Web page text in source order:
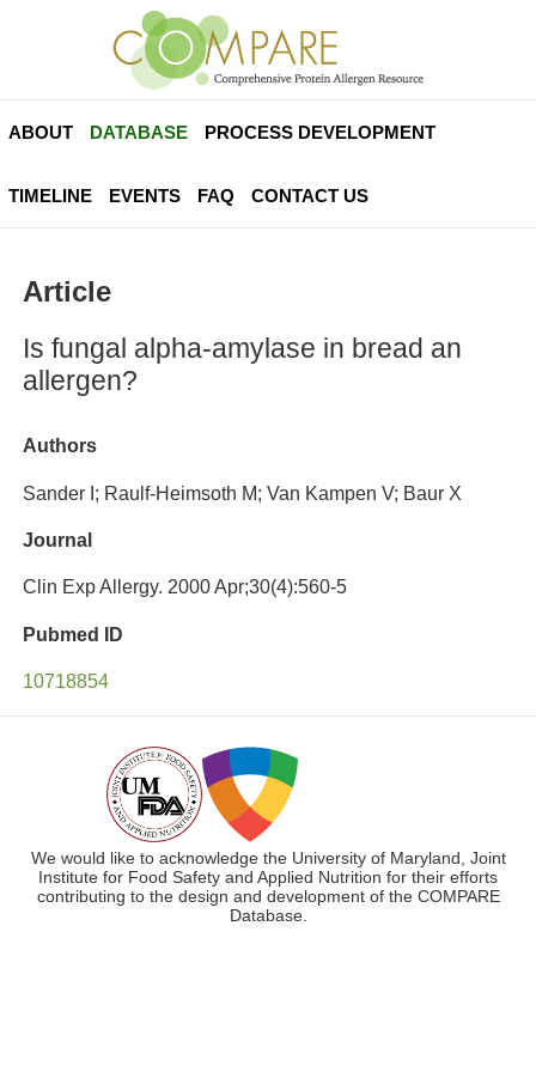
ABOUT DATABASE PROCESS DEVELOPMENT
TIMELINE EVENTS FAQ CONTACT US
Article
Is fungal alpha-amylase in bread an
allergen?
Authors
Sander I; Raulf-Heimsoth M; Van Kampen V; Baur X
Journal
Clin Exp Allergy. 2000 Apr;30(4):560-5
Pubmed ID
10718854
We would like to acknowledge the University of Maryland, Joint
Institute for Food Safety and Applied Nutrition for their efforts
contributing to the design and development of the COMPARE
Database.